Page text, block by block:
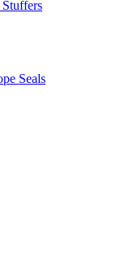
Seals